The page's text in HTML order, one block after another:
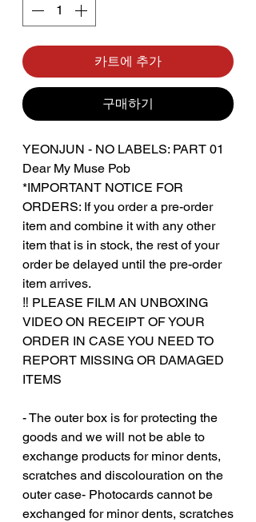
카트에 추가
구매하기
YEONJUN - NO LABELS: PART 01
Dear My Muse Pob
*IMPORTANT NOTICE FOR
ORDERS: If you order a pre-order
item and combine it with any other
item that is in stock, the rest of your
order be delayed until the pre-order
item arrives.
‼️ PLEASE FILM AN UNBOXING
VIDEO ON RECEIPT OF YOUR
ORDER IN CASE YOU NEED TO
REPORT MISSING OR DAMAGED
ITEMS
- The outer box is for protecting the
goods and we will not be able to
exchange products for minor dents,
scratches and discolouration on the
outer case- Photocards cannot be
exchanged for minor dents, scratches